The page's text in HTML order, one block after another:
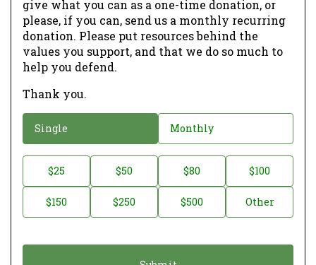
give what you can as a one-time donation, or
please, if you can, send us a monthly recurring
donation. Please put resources behind the
values you support, and that we do so much to
help you defend.
Thank you.
o
a
o
Single Monthly
o
t
$25 $50 $80 $100
$150 $250 $500 Other